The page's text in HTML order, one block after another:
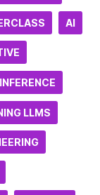
AI
LLMS